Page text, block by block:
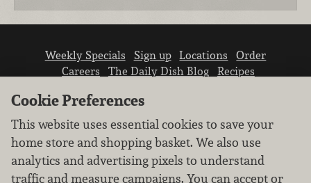
Weekly Specials Sign up Locations
Order
Careers
The Daily Dish Blog
Recipes
Cookie Preferences
This website uses essential cookies to save your
home store and shopping basket. We also use
analytics and advertising pixels to understand
traffic and measure campaigns. You can accept or